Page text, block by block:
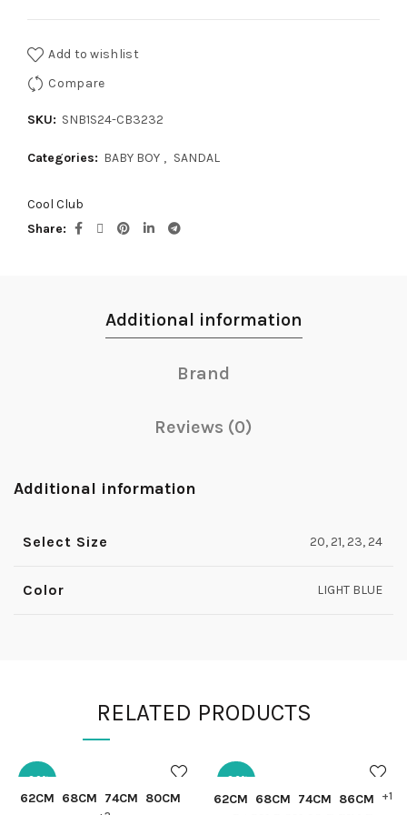
Add to wishlist
Compare
SKU: SNB1S24-CB3232
Categories: BABY BOY , SANDAL
Cool Club
Share
Additional information
Brand
Reviews (0)
Additional information
Select Size 20, 21, 23, 24
Color LIGHT BLUE
RELATED PRODUCTS
-30%
QUICK SHOP
62CM 68CM 74CM 80CM
-36%
QUICK SHOP
62CM 68CM 74CM 86CM +1